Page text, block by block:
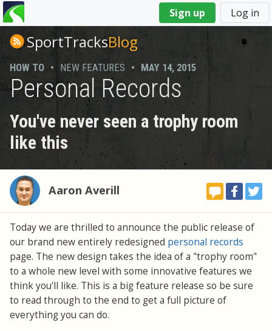
Sign up Log in
You
are
hereSportTracksBlog
HOW TO • NEW FEATURES • MAY 14, 2015
Personal Records
You've never seen a trophy room
like this
Aaron Averill
Today we are thrilled to announce the public release of
our brand new entirely redesigned personal records
page. The new design takes the idea of a "trophy room"
to a whole new level with some innovative features we
think you'll like. This is a big feature release so be sure
to read through to the end to get a full picture of
everything you can do.